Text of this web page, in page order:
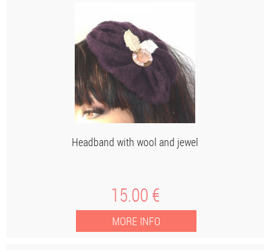
Headband with wool and jewel
15.00 €